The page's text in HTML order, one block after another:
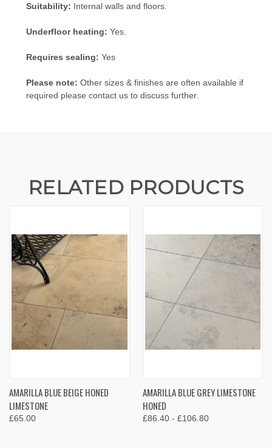
Suitability: Internal walls and floors.
Underfloor heating: Yes.
Requires sealing: Yes
Please note: Other sizes & finishes are often available if
required please contact us to discuss further.
RELATED PRODUCTS
AMARILLA BLUE BEIGE HONED
LIMESTONE
£65.00
AMARILLA BLUE GREY LIMESTONE
HONED
£86.40 - £106.80